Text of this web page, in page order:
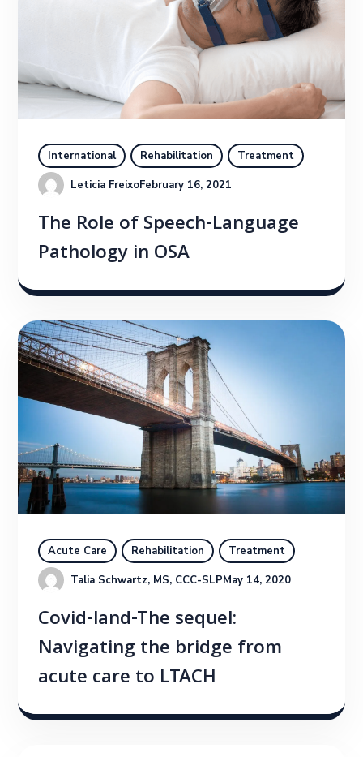
International Rehabilitation
Treatment
Leticia FreixoFebruary 16, 2021
The Role of Speech-Language
Pathology in OSA
Acute Care Rehabilitation
Treatment
Talia Schwartz, MS, CCC-SLPMay 14, 2020
Covid-land-The sequel:
Navigating the bridge from
acute care to LTACH